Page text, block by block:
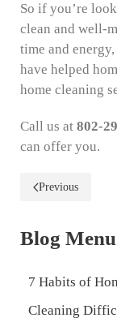
So if you’re
clean and well-
time and
have helped
home cleaning
Call us at 802-
can offer you.
Previous
Blog Menu
7 Habits of
Cleaning